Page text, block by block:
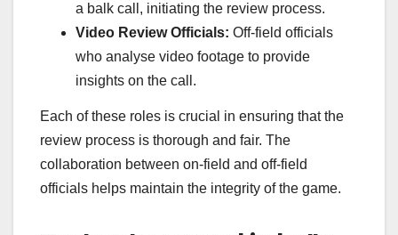
a balk call, initiating the review process.
Video Review Officials: Off-field officials
who analyse video footage to provide
insights on the call.
Each of these roles is crucial in ensuring that the
review process is thorough and fair. The
collaboration between on-field and off-field
officials helps maintain the integrity of the game.